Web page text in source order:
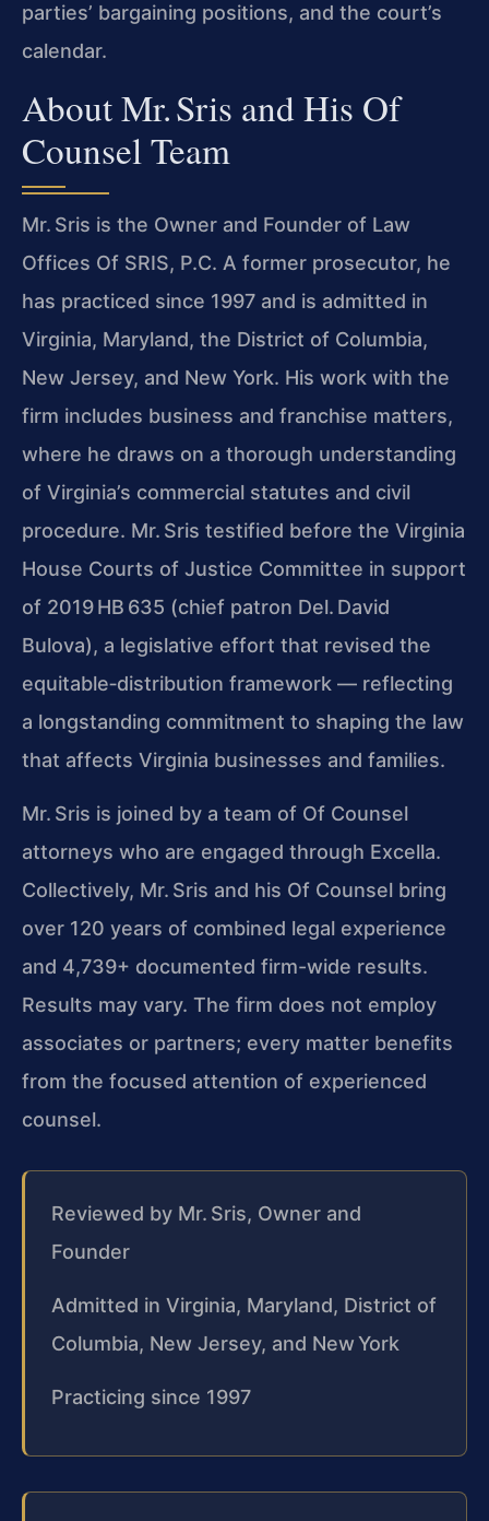
parties’ bargaining positions, and the court’s
calendar.
About Mr. Sris and His Of
Counsel Team
Mr. Sris is the Owner and Founder of Law
Offices Of SRIS, P.C. A former prosecutor, he
has practiced since 1997 and is admitted in
Virginia, Maryland, the District of Columbia,
New Jersey, and New York. His work with the
firm includes business and franchise matters,
where he draws on a thorough understanding
of Virginia’s commercial statutes and civil
procedure. Mr. Sris testified before the Virginia
House Courts of Justice Committee in support
of 2019 HB 635 (chief patron Del. David
Bulova), a legislative effort that revised the
equitable‑distribution framework — reflecting
a longstanding commitment to shaping the law
that affects Virginia businesses and families.
Mr. Sris is joined by a team of Of Counsel
attorneys who are engaged through Excella.
Collectively, Mr. Sris and his Of Counsel bring
over 120 years of combined legal experience
and 4,739+ documented firm-wide results.
Results may vary. The firm does not employ
associates or partners; every matter benefits
from the focused attention of experienced
counsel.
Reviewed by Mr. Sris, Owner and
Founder
Admitted in Virginia, Maryland, District of
Columbia, New Jersey, and New York
Practicing since 1997